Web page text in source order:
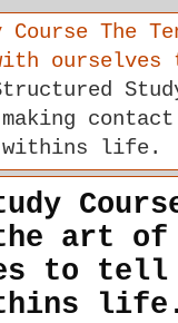
The
life.
art of
to